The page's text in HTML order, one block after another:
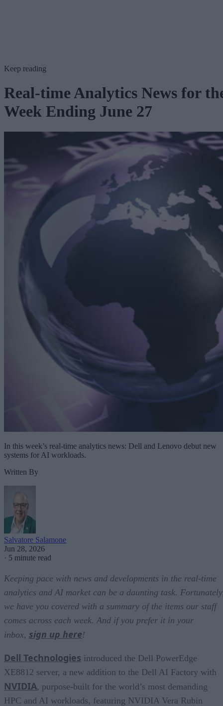
Keep reading
Real-time Analytics News for
Week Ending June 27
In this week’s real-time analytics news: Dell and Lenovo debut new
systems for AI workloads.
Written By
Salvatore Salamone
Jun 28, 2026
· 5 minute read
Keeping pace with news and developments in the real-time
analytics and AI market can be a daunting task.
we have you covered with a summary of the items our staff
comes across each week. And if you prefer it in your
inbox, sign up here!
Dell Technologies introduced the Dell PowerEdge
XE8812 server, a new addition to the Dell AI Factory with
NVIDIA, purpose-built for the world’s most demanding
HPC and AI workloads, featuring NVIDIA Vera Rubin